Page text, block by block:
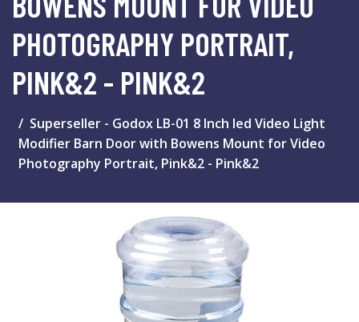
PHOTOGRAPHY PORTRAIT,
PINK&2 - PINK&2
Superseller - Godox LB-01 8 Inch led Video Light
Modifier Barn Door with Bowens Mount for Video
Photography Portrait, Pink&2 - Pink&2